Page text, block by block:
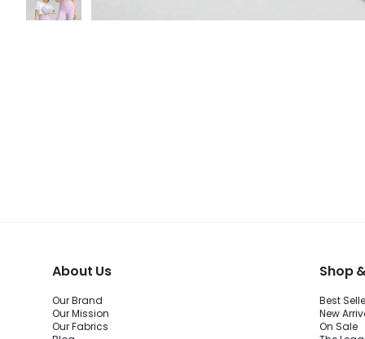
About Us
Our Brand
Our Mission
Our Fabrics
Shop
Best
New
On Sale